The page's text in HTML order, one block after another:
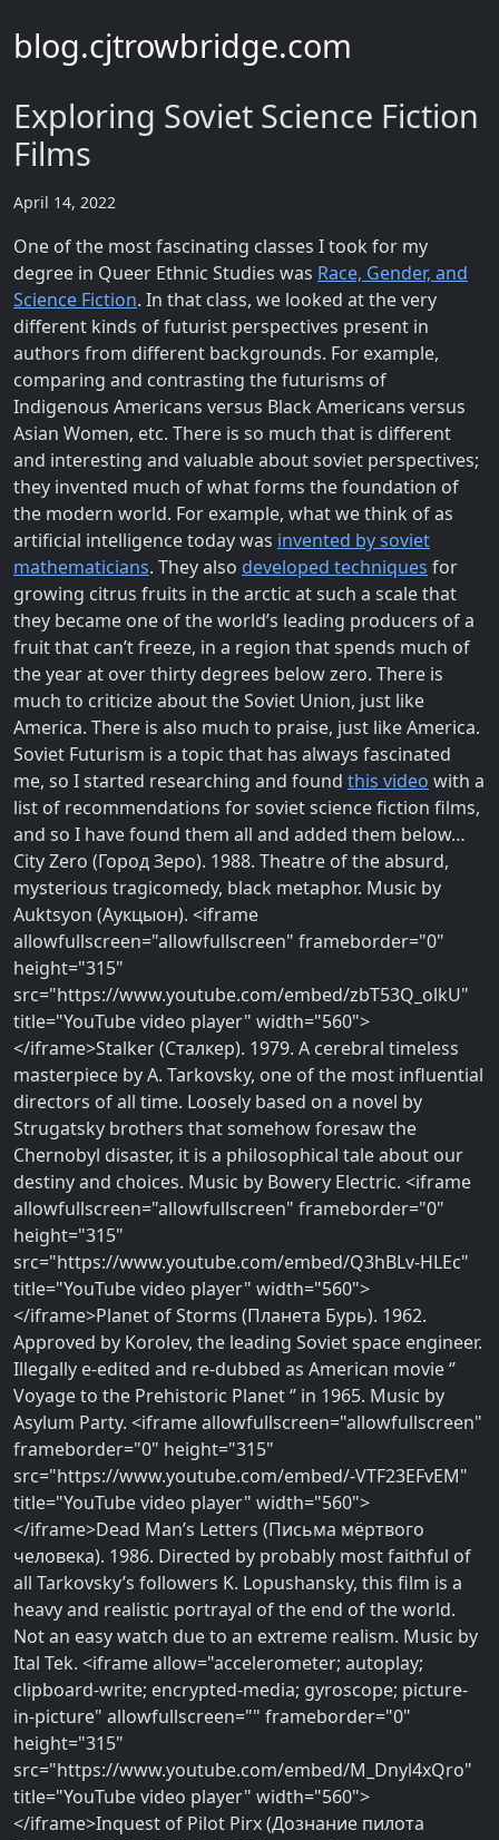
blog.cjtrowbridge.com
Exploring Soviet Science Fiction
Films
April 14, 2022
One of the most fascinating classes I took for my
degree in Queer Ethnic Studies was Race, Gender, and
Science Fiction. In that class, we looked at the very
different kinds of futurist perspectives present in
authors from different backgrounds. For example,
comparing and contrasting the futurisms of
Indigenous Americans versus Black Americans versus
Asian Women, etc. There is so much that is different
and interesting and valuable about soviet perspectives;
they invented much of what forms the foundation of
the modern world. For example, what we think of as
artificial intelligence today was invented by soviet
mathematicians. They also developed techniques for
growing citrus fruits in the arctic at such a scale that
they became one of the world’s leading producers of a
fruit that can’t freeze, in a region that spends much of
the year at over thirty degrees below zero. There is
much to criticize about the Soviet Union, just like
America. There is also much to praise, just like America.
Soviet Futurism is a topic that has always fascinated
me, so I started researching and found this video with a
list of recommendations for soviet science fiction films,
and so I have found them all and added them below…
City Zero (Город Зеро). 1988. Theatre of the absurd,
mysterious tragicomedy, black metaphor. Music by
Auktsyon (Аукцыон). <iframe
allowfullscreen="allowfullscreen" frameborder="0"
height="315"
src="https://www.youtube.com/embed/zbT53Q_olkU"
title="YouTube video player" width="560">
</iframe>Stalker (Сталкер). 1979. A cerebral timeless
masterpiece by A. Tarkovsky, one of the most influential
directors of all time. Loosely based on a novel by
Strugatsky brothers that somehow foresaw the
Chernobyl disaster, it is a philosophical tale about our
destiny and choices. Music by Bowery Electric. <iframe
allowfullscreen="allowfullscreen" frameborder="0"
height="315"
src="https://www.youtube.com/embed/Q3hBLv-HLEc"
title="YouTube video player" width="560">
</iframe>Planet of Storms (Планета Бурь). 1962.
Approved by Korolev, the leading Soviet space engineer.
Illegally e-edited and re-dubbed as American movie ‘’
Voyage to the Prehistoric Planet ‘’ in 1965. Music by
Asylum Party. <iframe allowfullscreen="allowfullscreen"
frameborder="0" height="315"
src="https://www.youtube.com/embed/-VTF23EFvEM"
title="YouTube video player" width="560">
</iframe>Dead Man’s Letters (Письма мёртвого
человека). 1986. Directed by probably most faithful of
all Tarkovsky’s followers K. Lopushansky, this film is a
heavy and realistic portrayal of the end of the world.
Not an easy watch due to an extreme realism. Music by
Ital Tek. <iframe allow="accelerometer; autoplay;
clipboard-write; encrypted-media; gyroscope; picture-
in-picture" allowfullscreen="" frameborder="0"
height="315"
src="https://www.youtube.com/embed/M_Dnyl4xQro"
title="YouTube video player" width="560">
</iframe>Inquest of Pilot Pirx (Дознание пилота